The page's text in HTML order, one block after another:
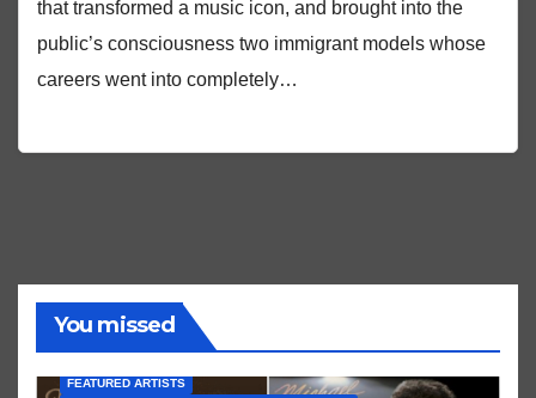
that transformed a music icon, and brought into the
public’s consciousness two immigrant models whose
careers went into completely…
You missed
FEATURED ARTISTS